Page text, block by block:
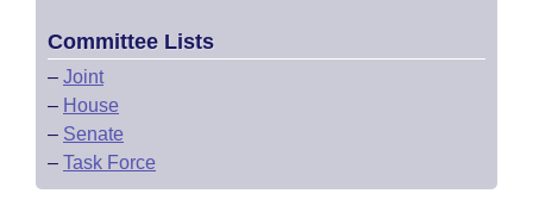
Committee Lists
– Joint
– House
– Senate
– Task Force